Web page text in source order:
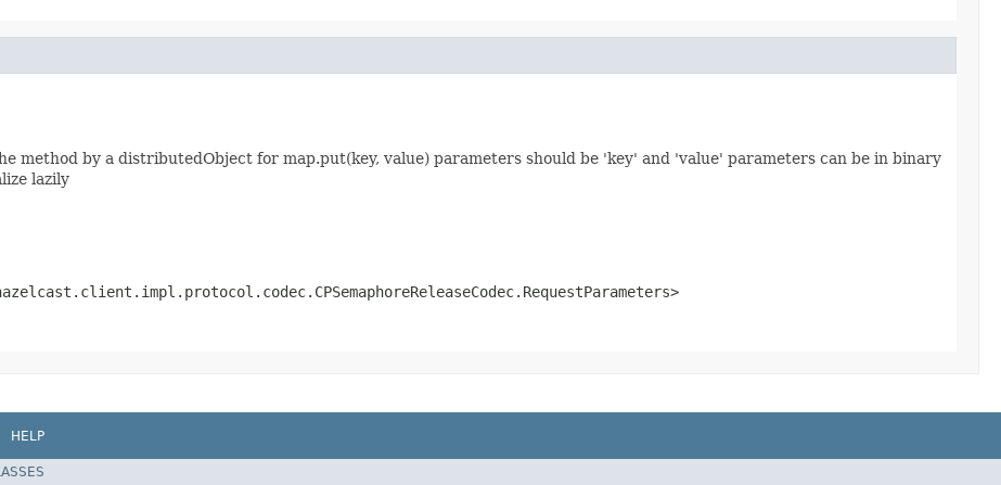
method by a distributedObject for map.put(key, value) parameters should be 'key' and 'value' parameters can be in binary
lazily
HELP